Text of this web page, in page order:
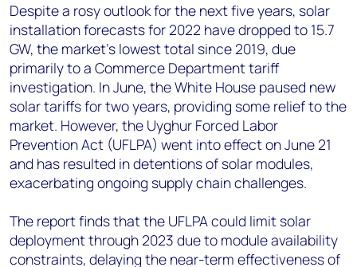
Despite a rosy outlook for the next five years, solar
installation forecasts for 2022 have dropped to 15.7
GW, the market’s lowest total since 2019, due
primarily to a Commerce Department tariff
investigation. In June, the White House paused new
solar tariffs for two years, providing some relief to the
market. However, the Uyghur Forced Labor
Prevention Act (UFLPA) went into effect on June 21
and has resulted in detentions of solar modules,
exacerbating ongoing supply chain challenges.
The report finds that the UFLPA could limit solar
deployment through 2023 due to module availability
constraints, delaying the near-term effectiveness of